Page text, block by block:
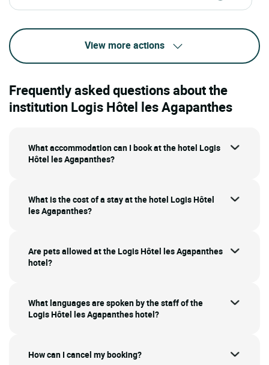
View more actions
Frequently asked questions about the
institution Logis Hôtel les Agapanthes
What accommodation can I book at the hotel Logis
Hôtel les Agapanthes?
What is the cost of a stay at the hotel Logis Hôtel
les Agapanthes?
Are pets allowed at the Logis Hôtel les Agapanthes
hotel?
What languages are spoken by the staff of the
Logis Hôtel les Agapanthes hotel?
How can I cancel my booking?